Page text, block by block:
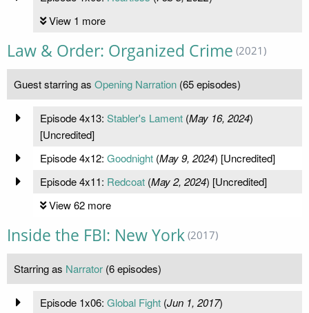
View 1 more
Law & Order: Organized Crime (2021)
Guest starring as Opening Narration (65 episodes)
Episode 4x13: Stabler's Lament(May 16, 2024)
[Uncredited]
Episode 4x12: Goodnight(May 9, 2024) [Uncredited]
Episode 4x11: Redcoat(May 2, 2024) [Uncredited]
View 62 more
Inside the FBI: New York (2017)
Starring as Narrator (6 episodes)
Episode 1x06: Global Fight(Jun 1, 2017)